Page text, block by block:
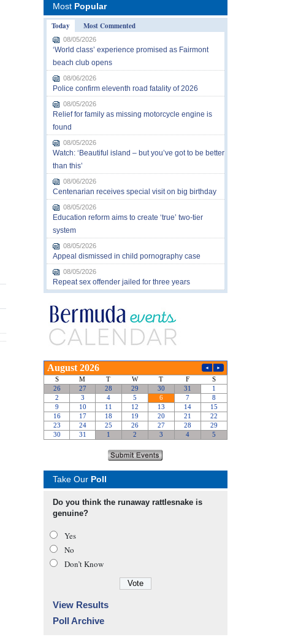
Most Popular
Today
Most Commented
08/05/2026
‘World class’ experience promised as Fairmont
beach club opens
08/06/2026
Police confirm eleventh road fatality of 2026
08/05/2026
Relief for family as missing motorcycle engine is
found
08/05/2026
Watch: ‘Beautiful island – but you’ve got to be better
than this’
08/06/2026
Centenarian receives special visit on big birthday
08/05/2026
Education reform aims to create ‘true’ two-tier
system
08/05/2026
Appeal dismissed in child pornography case
08/05/2026
Repeat sex offender jailed for three years
Take Our Poll
Do you think the runaway rattlesnake is
genuine?
Yes
No
Don’t Know
View Results
Poll Archive